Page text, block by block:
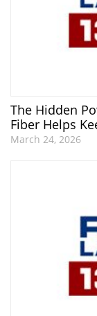
The Hidden
Fiber Helps
March 24, 2026